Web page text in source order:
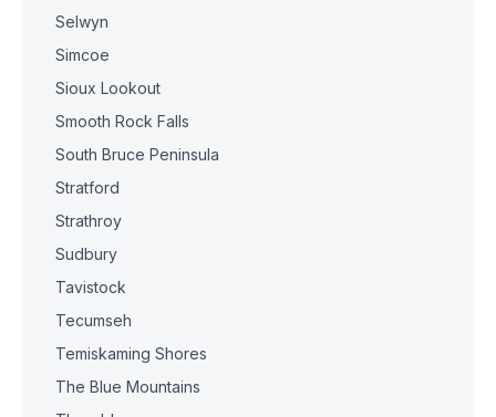
Selwyn
Simcoe
Sioux Lookout
Smooth Rock Falls
South Bruce Peninsula
Stratford
Strathroy
Sudbury
Tavistock
Tecumseh
Temiskaming Shores
The Blue Mountains